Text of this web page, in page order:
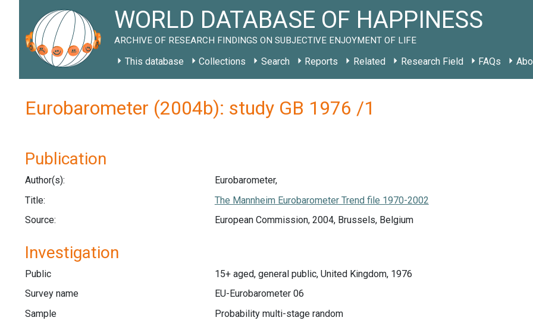
WORLD DATABASE OF HAPPINESS
ARCHIVE OF RESEARCH FINDINGS ON SUBJECTIVE ENJOYMENT OF LIFE
This database Collections Search Reports Related Research Field FAQs
Eurobarometer (2004b): study GB 1976 /1
Publication
Author(s):
Eurobarometer,
Title:
The Mannheim Eurobarometer Trend file 1970-2002
Source:
European Commission, 2004, Brussels, Belgium
Investigation
Public
15+ aged, general public, United Kingdom, 1976
Survey name
EU-Eurobarometer 06
Sample
Probability multi-stage random